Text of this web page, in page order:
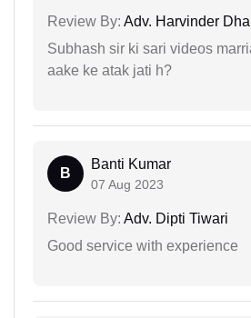
Review By: Adv. Harvinder
Subhash sir ki sari videos
aake ke atak jati h?
B
Banti Kumar
07 Aug 2023
Review By: Adv. Dipti Tiwari
Good service with experience